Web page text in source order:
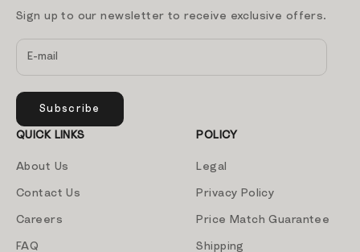
Sign up to our newsletter to receive exclusive offers.
Subscribe
QUICK LINKS
About Us
Contact Us
Careers
FAQ
POLICY
Legal
Privacy Policy
Price Match Guarantee
Shipping